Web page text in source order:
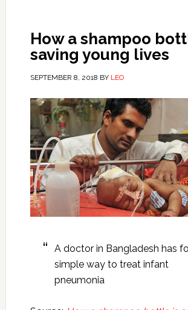
How a shampoo
saving young lives
SEPTEMBER 8, 2018 BY LEO
A doctor in Bangladesh has
simple way to treat infant
pneumonia